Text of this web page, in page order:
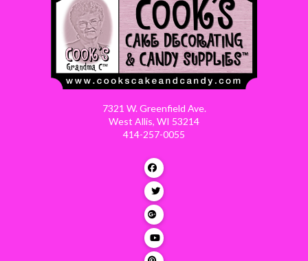
7321 W. Greenfield Ave.
West Allis, WI 53214
414-257-0055